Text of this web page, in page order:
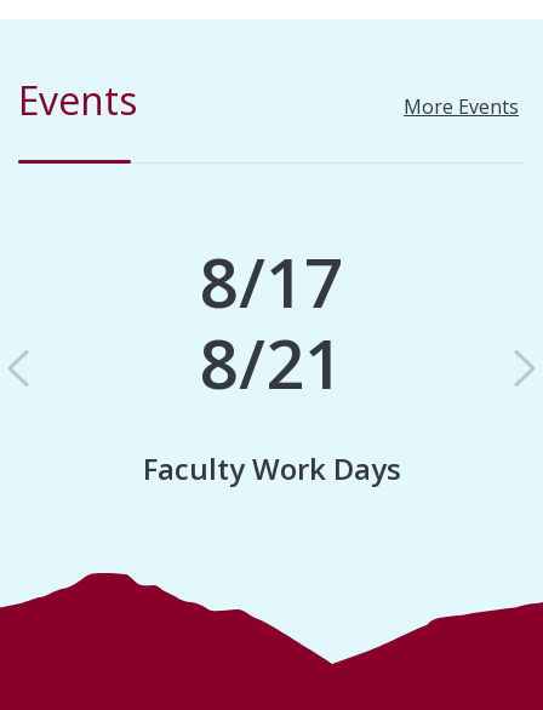
Events More Events
8/17
8/21
Faculty Work Days
Previous